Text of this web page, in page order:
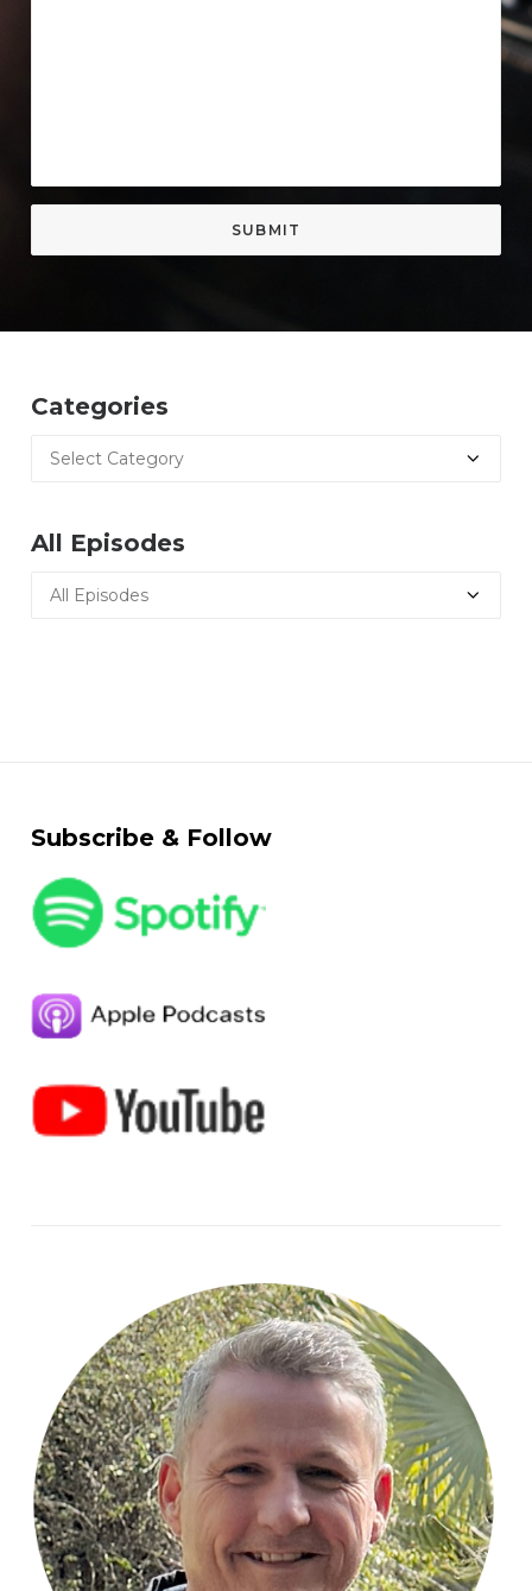
Categories
Categories
All Episodes
Subscribe & Follow